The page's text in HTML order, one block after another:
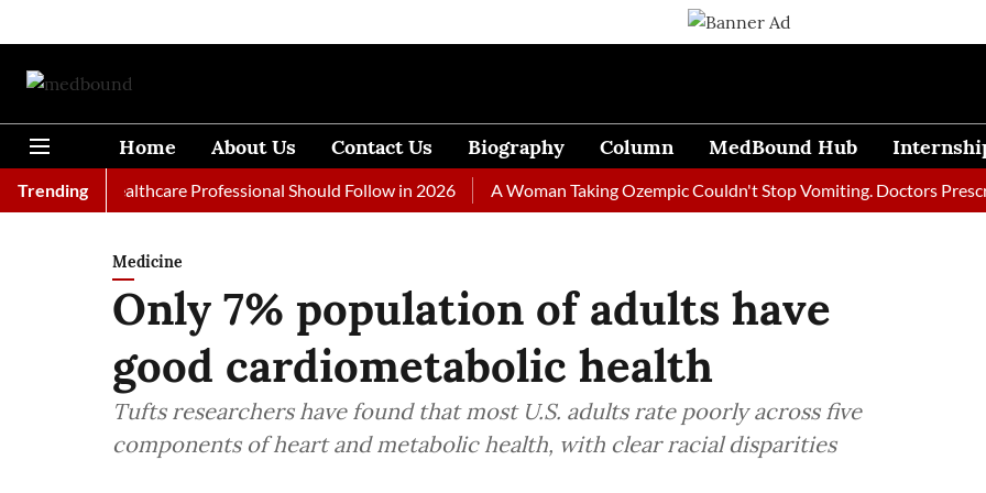
Home About Us Contact Us Biography Column MedBound Hub
Trending
Every Healthcare Professional Should Follow in 2026 A Woman Taking Ozempic Couldn't Stop Vomiting. Doctors Prescribed
Medicine
Only 7% population of adults have
good cardiometabolic health
Tufts researchers have found that most U.S. adults rate poorly across five
components of heart and metabolic health, with clear racial disparities